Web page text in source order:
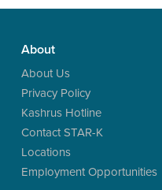
About
About Us
Privacy Policy
Kashrus Hotline
Contact STAR-K
Locations
Employment Opportunities